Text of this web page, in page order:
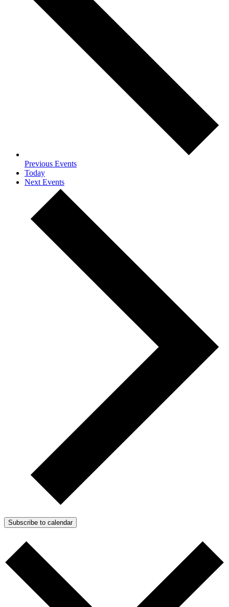
Previous Events
Today
Next Events
Subscribe to calendar